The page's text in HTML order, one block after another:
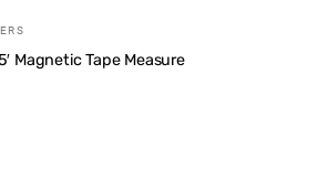
Magnetic Tape Measure